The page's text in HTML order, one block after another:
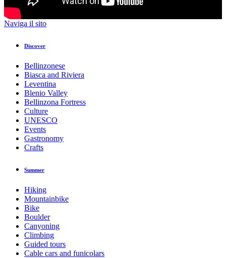
Naviga il sito
Discover
Bellinzonese
Biasca and Riviera
Leventina
Blenio Valley
Bellinzona Fortress
Culture
UNESCO
Events
Gastronomy
Crafts
Summer
Hiking
Mountainbike
Bike
Boulder
Canyoning
Climbing
Guided tours
Cable cars and funicolars